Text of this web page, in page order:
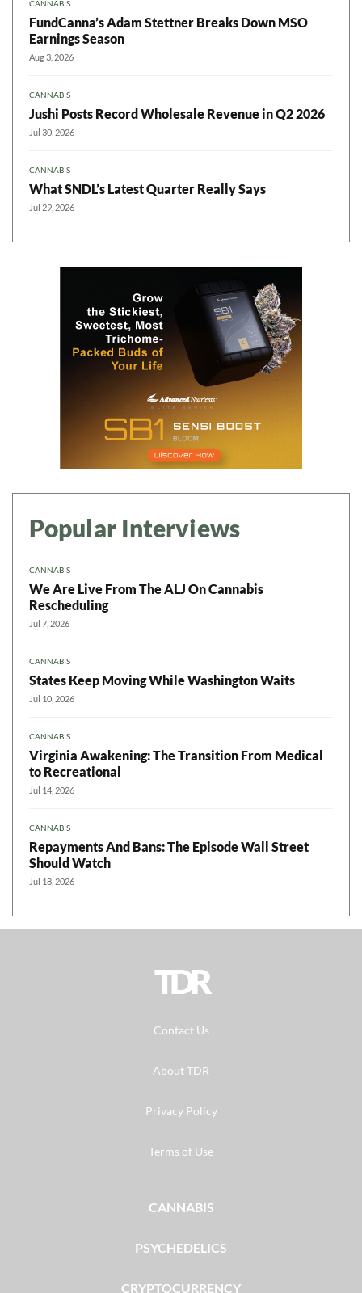
CANNABIS
FundCanna’s Adam Stettner Breaks Down MSO
Earnings Season
Aug 3, 2026
CANNABIS
Jushi Posts Record Wholesale Revenue in Q2 2026
Jul 30, 2026
CANNABIS
What SNDL’s Latest Quarter Really Says
Jul 29, 2026
Popular Interviews
CANNABIS
We Are Live From The ALJ On Cannabis
Rescheduling
Jul 7, 2026
CANNABIS
States Keep Moving While Washington Waits
Jul 10, 2026
CANNABIS
Virginia Awakening: The Transition From Medical
to Recreational
Jul 14, 2026
CANNABIS
Repayments And Bans: The Episode Wall Street
Should Watch
Jul 18, 2026
TDR
Contact Us
About TDR
Privacy Policy
Terms of Use
CANNABIS
PSYCHEDELICS
CRYPTOCURRENCY